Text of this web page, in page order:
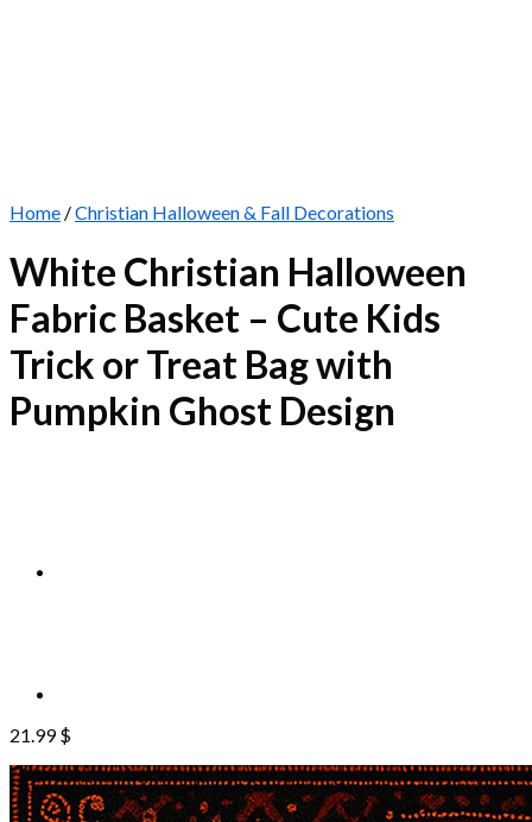
Home /Christian Halloween & Fall Decorations
White Christian Halloween
Fabric Basket – Cute Kids
Trick or Treat Bag with
Pumpkin Ghost Design
21.99$